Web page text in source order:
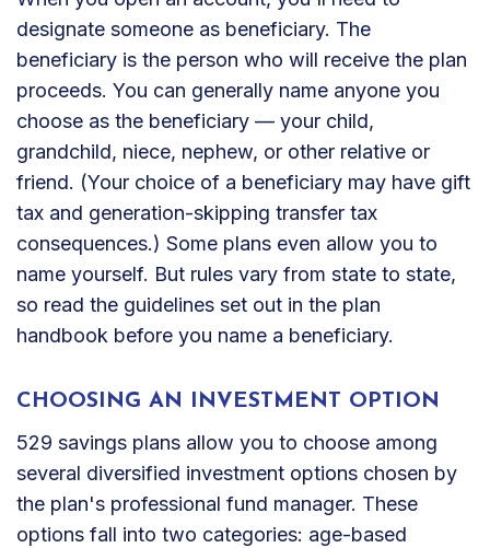
designate someone as beneficiary. The
beneficiary is the person who will receive the plan
proceeds. You can generally name anyone you
choose as the beneficiary — your child,
grandchild, niece, nephew, or other relative or
friend. (Your choice of a beneficiary may have gift
tax and generation-skipping transfer tax
consequences.) Some plans even allow you to
name yourself. But rules vary from state to state,
so read the guidelines set out in the plan
handbook before you name a beneficiary.
CHOOSING AN INVESTMENT OPTION
529 savings plans allow you to choose among
several diversified investment options chosen by
the plan's professional fund manager. These
options fall into two categories: age-based